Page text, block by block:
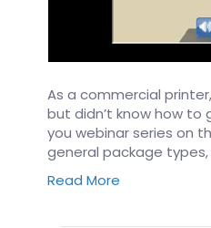
As a commercial
but didn’t know how to
you webinar series on
general package types,
Read More